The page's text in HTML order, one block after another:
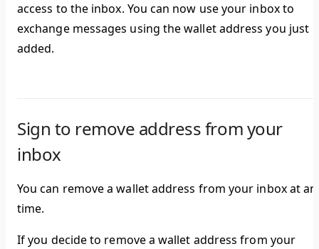
access to the inbox. You can now use your inbox to
exchange messages using the wallet address you just
added.
Sign to remove address from your
inbox
You can remove a wallet address from your inbox at
time.
If you decide to remove a wallet address from your